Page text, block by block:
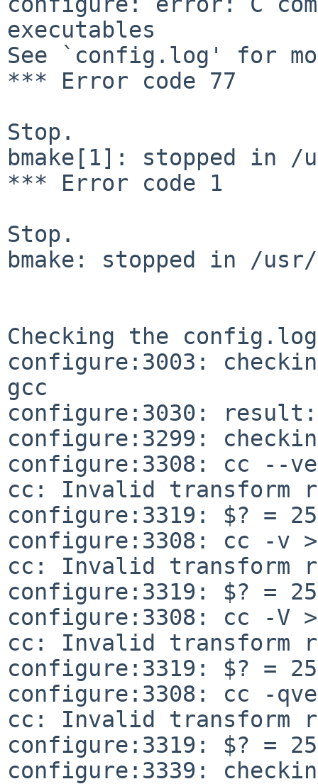
executables
See `config.log' for
*** Error code 77
Stop.
bmake[1]: stopped in
*** Error code 1
Stop.
bmake: stopped in /
Checking the
configure:3003:
gcc
configure:3030:
configure:3299:
configure:3308: cc --
cc: Invalid transform
configure:3319: $? =
configure:3308: cc -v
cc: Invalid transform
configure:3319: $? =
configure:3308: cc -V
cc: Invalid transform
configure:3319: $? =
configure:3308: cc -
cc: Invalid transform
configure:3319: $? =
configure:3339: